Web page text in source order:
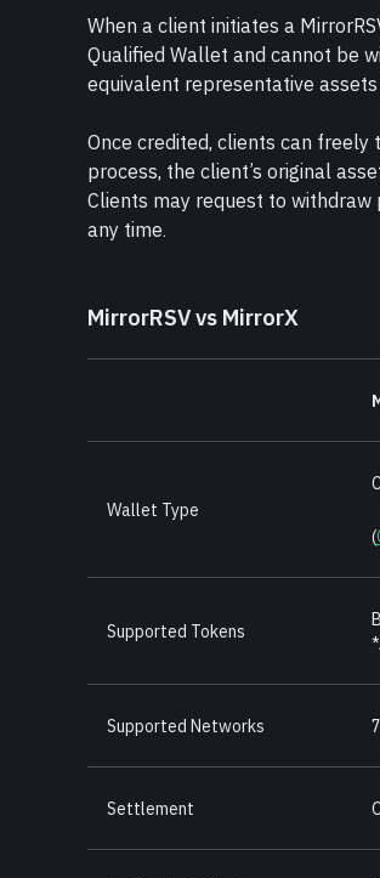
When a client initiates a
Qualified Wallet and cannot be
equivalent representative
Once credited, clients can freely
process, the client’s original
Clients may request to
any time.
MirrorRSV vs MirrorX
Wallet Type
(
Supported Tokens
Supported Networks 7
Settlement